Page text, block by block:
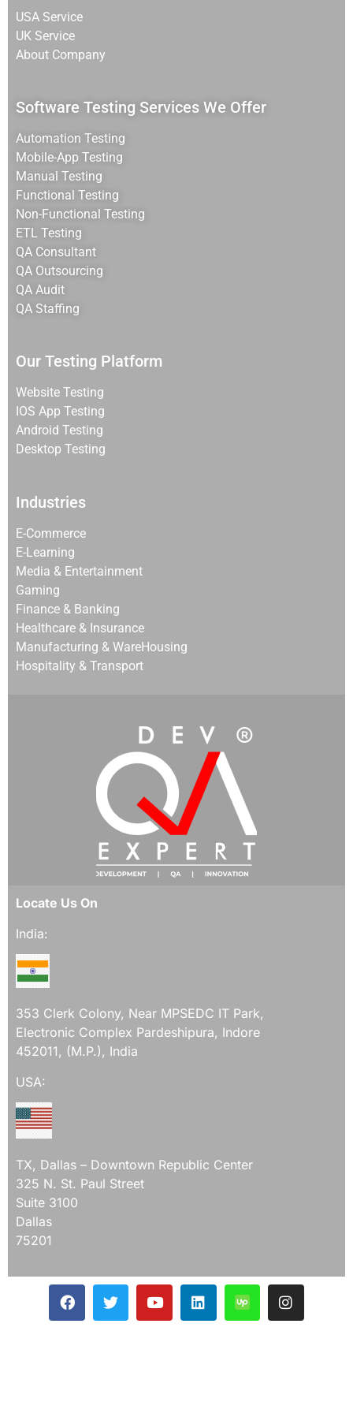
USA Service
UK Service
About Company
Software Testing Services We Offer
Automation Testing
Mobile-App Testing
Manual Testing
Functional Testing
Non-Functional Testing
ETL Testing
QA Consultant
QA Outsourcing
QA Audit
QA Staffing
Our Testing Platform
Website Testing
IOS App Testing
Android Testing
Desktop Testing
Industries
E-Commerce
E-Learning
Media & Entertainment
Gaming
Finance & Banking
Healthcare & Insurance
Manufacturing & WareHousing
Hospitality & Transport
Locate Us On
India:
353 Clerk Colony, Near MPSEDC IT Park,
Electronic Complex Pardeshipura, Indore
452011, (M.P.), India
USA:
TX, Dallas – Downtown Republic Center
325 N. St. Paul Street
Suite 3100
Dallas
75201